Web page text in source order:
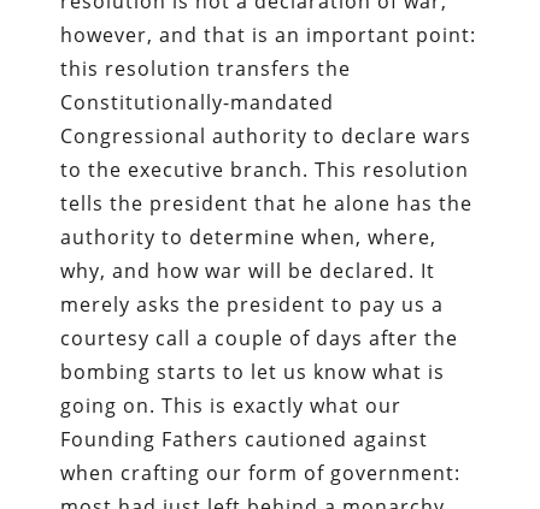
however, and that is an important point:
this resolution transfers the
Constitutionally-mandated
Congressional authority to declare wars
to the executive branch. This resolution
tells the president that he alone has the
authority to determine when, where,
why, and how war will be declared. It
merely asks the president to pay us a
courtesy call a couple of days after the
bombing starts to let us know what is
going on. This is exactly what our
Founding Fathers cautioned against
when crafting our form of government: